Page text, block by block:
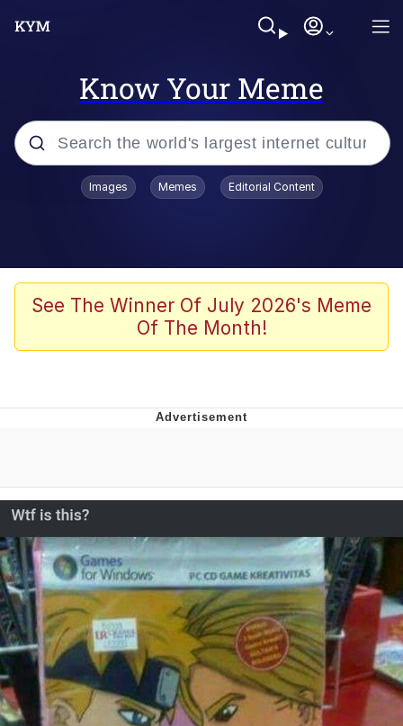
Know Your Meme
Popular searches
V Stepped Into the Crowd
Golden Labubu Giving Me Straight
Topiary
Friendship Ended With Mudasir
Mysaria's Accent Memes (HOTD)
Images Memes Editorial Content
See The Winner Of July 2026's Meme
Of The Month!